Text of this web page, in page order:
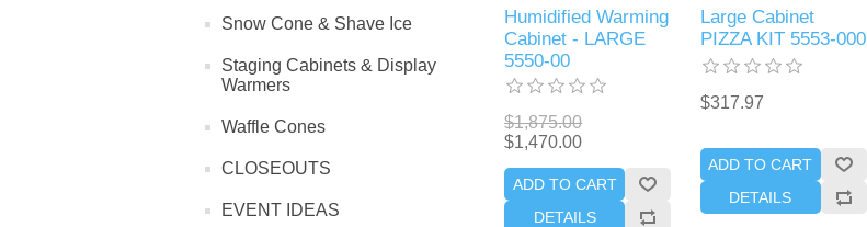
Snow Cone & Shave Ice
Staging Cabinets & Display
Warmers
Waffle Cones
CLOSEOUTS
EVENT IDEAS
Humidified Warming
Cabinet - LARGE
5550-00
$1,875.00
$1,470.00
ADD TO CART
DETAILS
Large Cabinet
PIZZA KIT 5553-000
$317.97
ADD TO CART
DETAILS